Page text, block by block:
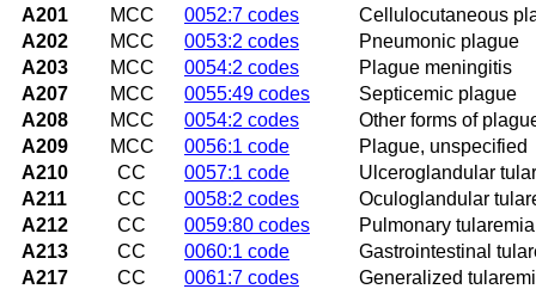
A201
MCC 0052:7 codes
Cellulocutaneous
A202
MCC 0053:2 codes
Pneumonic plague
A203
MCC 0054:2 codes
Plague meningitis
A207
MCC 0055:49 codes
Septicemic plague
A208
MCC 0054:2 codes
Other forms of
A209
MCC 0056:1 code
Plague, unspecified
A210
CC 0057:1 code
Ulceroglandular
A211
CC 0058:2 codes
Oculoglandular
A212
CC 0059:80 codes
Pulmonary tularemia
A213
CC 0060:1 code
Gastrointestinal
A217
CC 0061:7 codes
Generalized